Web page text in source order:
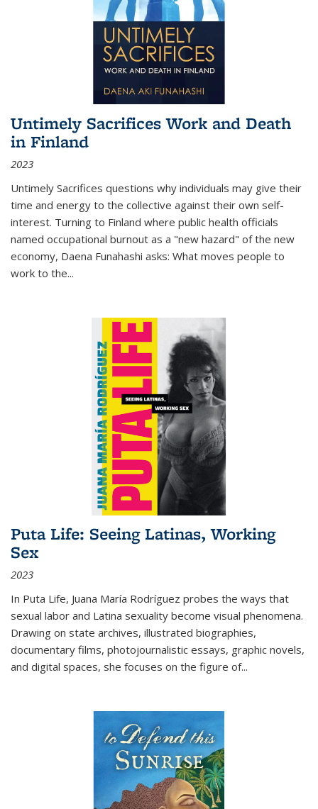
Untimely Sacrifices Work and Death
in Finland
2023
Untimely Sacrifices questions why individuals may give their
time and energy to the collective against their own self-
interest. Turning to Finland where public health officials
named occupational burnout as a "new hazard" of the new
economy, Daena Funahashi asks: What moves people to
work to the...
Puta Life: Seeing Latinas, Working
Sex
2023
In Puta Life, Juana María Rodríguez probes the ways that
sexual labor and Latina sexuality become visual phenomena.
Drawing on state archives, illustrated biographies,
documentary films, photojournalistic essays, graphic novels,
and digital spaces, she focuses on the figure of...